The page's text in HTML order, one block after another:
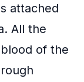
attached
All the
of the